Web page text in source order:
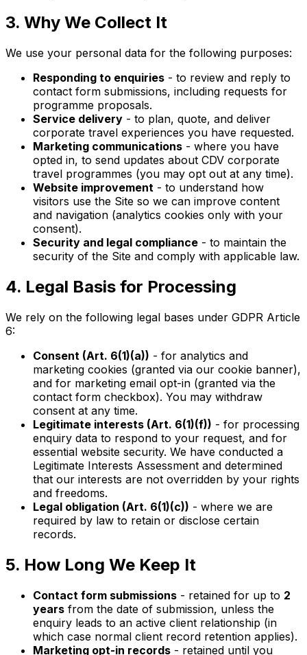
3. Why We Collect It
We use your personal data for the following purposes:
Responding to enquiries - to review and reply to
contact form submissions, including requests for
programme proposals.
Service delivery - to plan, quote, and deliver
corporate travel experiences you have requested.
Marketing communications - where you have
opted in, to send updates about CDV corporate
travel programmes (you may opt out at any time).
Website improvement - to understand how
visitors use the Site so we can improve content
and navigation (analytics cookies only with your
consent).
Security and legal compliance - to maintain the
security of the Site and comply with applicable law.
4. Legal Basis for Processing
We rely on the following legal bases under GDPR Article
6:
Consent (Art. 6(1)(a)) - for analytics and
marketing cookies (granted via our cookie banner),
and for marketing email opt-in (granted via the
contact form checkbox). You may withdraw
consent at any time.
Legitimate interests (Art. 6(1)(f)) - for processing
enquiry data to respond to your request, and for
essential website security. We have conducted a
Legitimate Interests Assessment and determined
that our interests are not overridden by your rights
and freedoms.
Legal obligation (Art. 6(1)(c)) - where we are
required by law to retain or disclose certain
records.
5. How Long We Keep It
Contact form submissions - retained for up to 2
years from the date of submission, unless the
enquiry leads to an active client relationship (in
which case normal client record retention applies).
Marketing opt-in records - retained until you